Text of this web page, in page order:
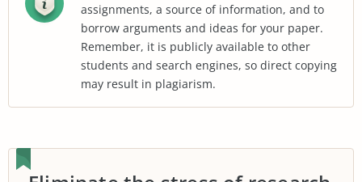
assignments, a source of information, and to
borrow arguments and ideas for your paper.
Remember, it is publicly available to other
students and search engines, so direct copying
may result in plagiarism.